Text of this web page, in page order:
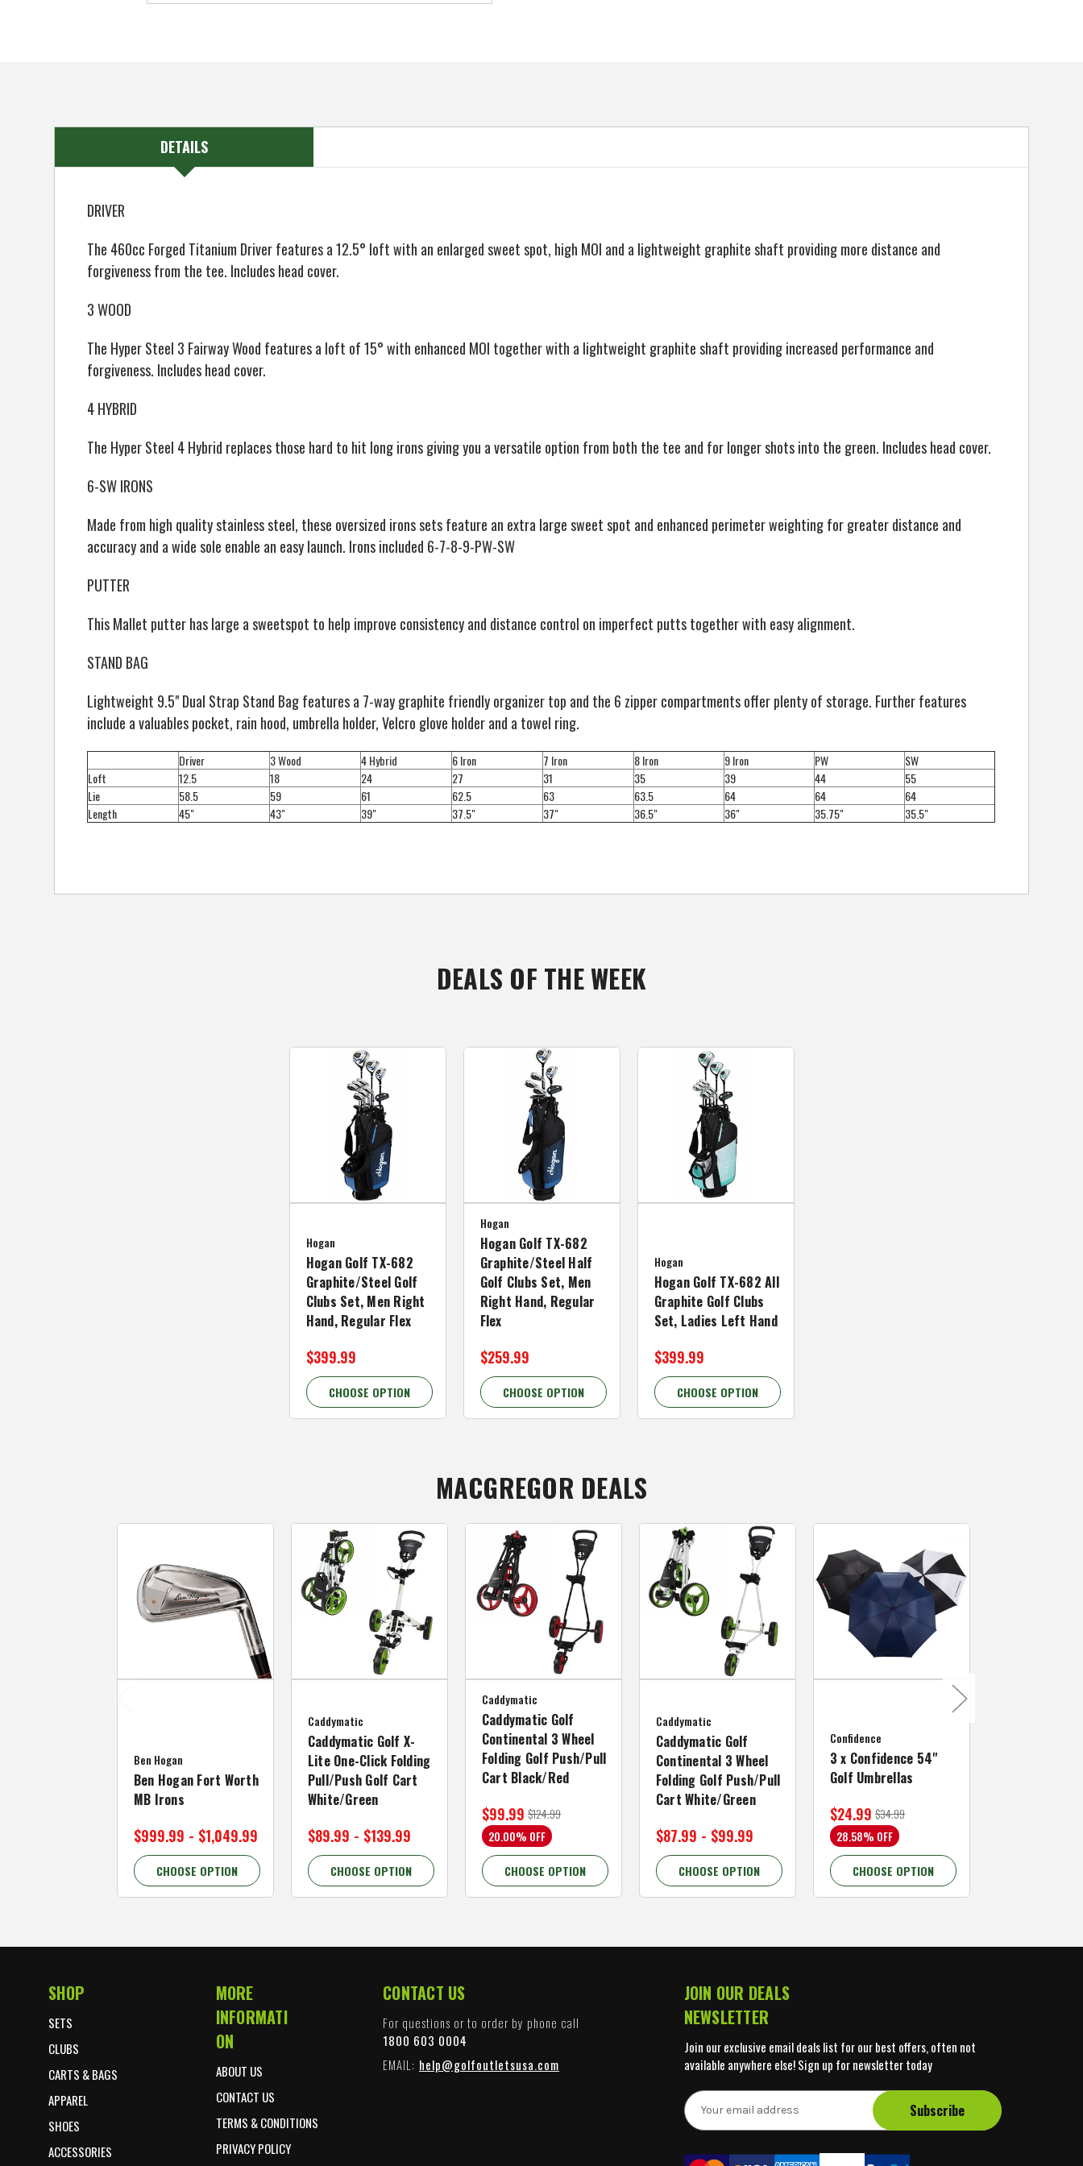
DETAILS
DRIVER
The 460cc Forged Titanium Driver features a 12.5° loft with an enlarged sweet spot, high MOI and a lightweight graphite shaft providing more distance and
forgiveness from the tee. Includes head cover.
3 WOOD
The Hyper Steel 3 Fairway Wood features a loft of 15° with enhanced MOI together with a lightweight graphite shaft providing increased performance and
forgiveness. Includes head cover.
4 HYBRID
The Hyper Steel 4 Hybrid replaces those hard to hit long irons giving you a versatile option from both the tee and for longer shots into the green. Includes head cover.
6-SW IRONS
Made from high quality stainless steel, these oversized irons sets feature an extra large sweet spot and enhanced perimeter weighting for greater distance and
accuracy and a wide sole enable an easy launch. Irons included 6-7-8-9-PW-SW
PUTTER
This Mallet putter has large a sweetspot to help improve consistency and distance control on imperfect putts together with easy alignment.
STAND BAG
Lightweight 9.5" Dual Strap Stand Bag features a 7-way graphite friendly organizer top and the 6 zipper compartments offer plenty of storage. Further features
include a valuables pocket, rain hood, umbrella holder, Velcro glove holder and a towel ring.
Driver 3 Wood 4 Hybrid 6 Iron 7 Iron 8 Iron 9 Iron PW
SW
Loft
12.5 18 24 27 31 35 39 44
55
Lie
58.5 59 61 62.5 63 63.5 64 64
64
Length
45" 43" 39" 37.5" 37" 36.5" 36" 35.75" 35.5"
DEALS OF THE WEEK
Hogan
Hogan Golf TX-682
Graphite/Steel Golf
Clubs Set, Men Right
Hand, Regular Flex
$399.99
CHOOSE OPTION
Hogan
Hogan Golf TX-682
Graphite/Steel Half
Golf Clubs Set, Men
Right Hand, Regular
Flex
$259.99
CHOOSE OPTION
Hogan
Hogan Golf TX-682 All
Graphite Golf Clubs
Set, Ladies Left Hand
$399.99
CHOOSE OPTION
MACGREGOR DEALS
Ben Hogan
Ben Hogan Fort Worth
MB Irons
$999.99 - $1,049.99
CHOOSE OPTION
Caddymatic
Caddymatic Golf X-
Lite One-Click Folding
Pull/Push Golf Cart
White/Green
$89.99 - $139.99
CHOOSE OPTION
Caddymatic
Caddymatic Golf
Continental 3 Wheel
Folding Golf Push/Pull
Cart Black/Red
$124.99
$99.99
20.00% OFF
CHOOSE OPTION
Caddymatic
Caddymatic Golf
Continental 3 Wheel
Folding Golf Push/Pull
Cart White/Green
$87.99 - $99.99
CHOOSE OPTION
Confidence
3 x Confidence 54"
Golf Umbrellas
$34.99
$24.99
28.58% OFF
CHOOSE OPTION
Footer Start
SHOP
SETS
CLUBS
CARTS & BAGS
APPAREL
SHOES
ACCESSORIES
MORE
INFORMATI
ON
ABOUT US
CONTACT US
TERMS & CONDITIONS
PRIVACY POLICY
CONTACT US
For questions or to order by phone call
1800 603 0004
EMAIL: help@golfoutletsusa.com
JOIN OUR DEALS
NEWSLETTER
Join our exclusive email deals list for our best offers, often not
available anywhere else! Sign up for newsletter today
E
m